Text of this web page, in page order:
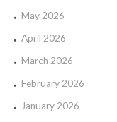
May 2026
April 2026
March 2026
February 2026
January 2026